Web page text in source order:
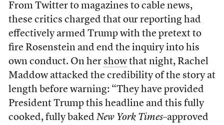
From Twitter to magazines to cable news,
these critics charged that our reporting had
effectively armed Trump with the pretext to
fire Rosenstein and end the inquiry into his
own conduct. On her showthat night, Rachel
Maddow attacked the credibility of the story at
length before warning: “They have provided
President Trump this headline and this fully
cooked, fully baked New York Times–approved